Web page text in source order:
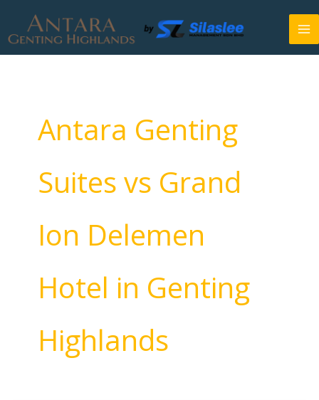
content
Antara Genting
Suites vs Grand
Ion Delemen
Hotel in Genting
Highlands